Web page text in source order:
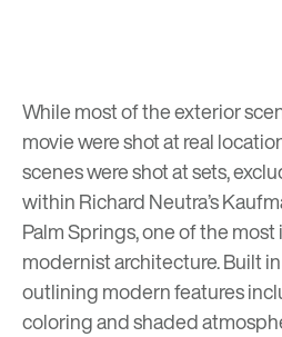
While most of the exterior
movie were shot at real
scenes were shot at sets,
withinRichard Neutra’s
Palm Springs, one of the
modernist architecture. Built in
outlining modern features
coloring and shaded